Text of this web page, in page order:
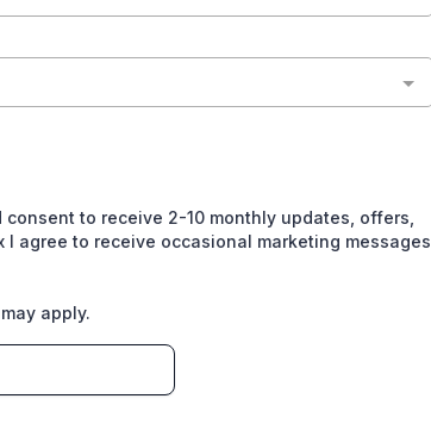
consent to receive 2-10 monthly updates, offers,
I agree to receive occasional marketing messages
apply.